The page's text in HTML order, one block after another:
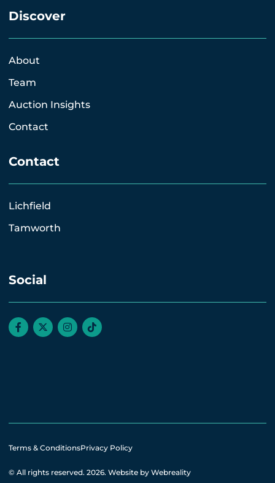
Discover
About
Team
Auction Insights
Contact
Contact
Lichfield
Tamworth
Social
Terms & ConditionsPrivacy Policy
© All rights reserved. 2026. Website by Webreality